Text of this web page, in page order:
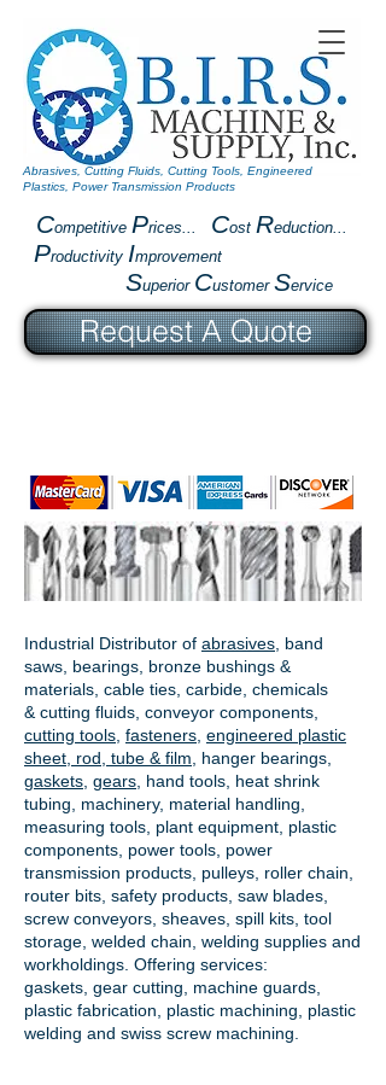
Competitive Prices... Cost Reduction...
Productivity Improvement
Superior Customer Service
Abrasives, Cutting Fluids, Cutting Tools, Engineered
Plastics, Power Transmission Products
Industrial Distributor of abrasives , band
saws, bearings, bronze bushings &
materials, cable ties, carbide, chemicals
& cutting fluids, conveyor components,
cutting tools fasteners engineered plastic
sheet, rod, tube & film
hanger bearings
gaskets gears , hand tools, heat shrink
tubing, machinery, material handling,
measuring tools, plant equipment, plastic
components, power tools, power
transmission products , pulleys, roller chain,
router bits, safety products, saw blades,
screw conveyors, sheaves, spill kits, tool
storage, welded chain, welding supplies and
workholdings. Offering services:
gaskets, gear cutting , machine guards,
plastic fabrication, plastic machining, plastic
welding and swiss screw machining.
Request A Quote